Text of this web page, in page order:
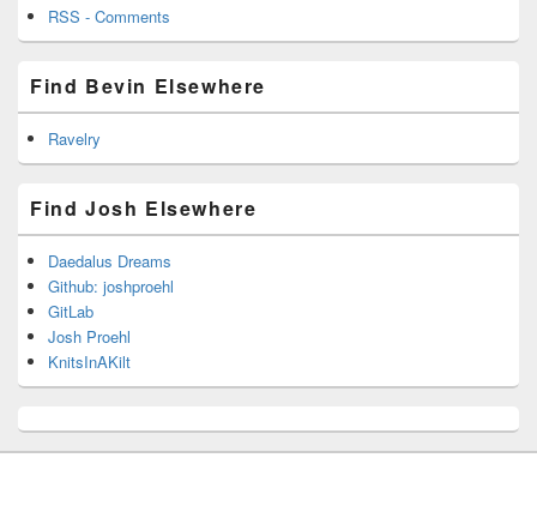
RSS - Comments
Find Bevin Elsewhere
Ravelry
Find Josh Elsewhere
Daedalus Dreams
Github: joshproehl
GitLab
Josh Proehl
KnitsInAKilt